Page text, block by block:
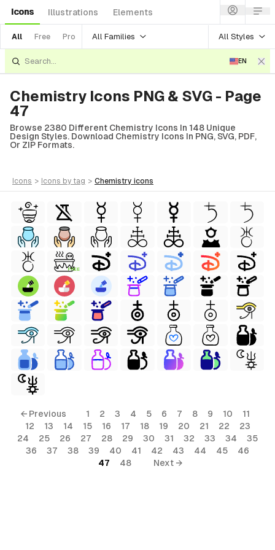
Icons Illustrations Elements
All Free Pro All Families All Styles
EN
Chemistry Icons PNG & SVG - Page
47
Browse 2380 Different Chemistry Icons In 148 Unique
Design Styles. Download Chemistry Icons In PNG, SVG, PDF,
Or ZIP Formats.
icons > icons by tag > chemistry icons
FREE
← Previous 1 2 3 4 5 6 7 8 9 10
11
12
13 14 15 16 17 18 19 20 21 22
23
24
25 26 27 28 29 30 31 32 33 34
35
36
37 38 39 40 41 42 43 44 45
46
47
48 Next →